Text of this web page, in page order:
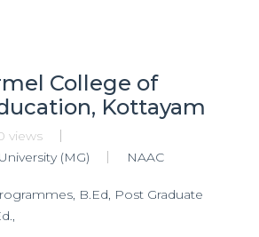
College of
Kottayam
views
(MG)
NAAC
B.Ed, Post Graduate